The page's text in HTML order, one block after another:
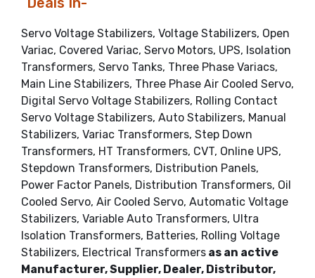
Servo Voltage Stabilizers, Voltage Stabilizers, Open
Variac, Covered Variac, Servo Motors, UPS, Isolation
Transformers, Servo Tanks, Three Phase Variacs,
Main Line Stabilizers, Three Phase Air Cooled Servo,
Digital Servo Voltage Stabilizers, Rolling Contact
Servo Voltage Stabilizers, Auto Stabilizers, Manual
Stabilizers, Variac Transformers, Step Down
Transformers, HT Transformers, CVT, Online UPS,
Stepdown Transformers, Distribution Panels,
Power Factor Panels, Distribution Transformers, Oil
Cooled Servo, Air Cooled Servo, Automatic Voltage
Stabilizers, Variable Auto Transformers, Ultra
Isolation Transformers, Batteries, Rolling Voltage
Stabilizers, Electrical Transformers as an active
Manufacturer, Supplier, Dealer, Distributor,